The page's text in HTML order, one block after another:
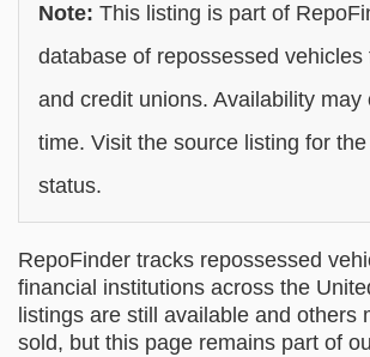
Note: This listing is part of
database of repossessed vehicles
and credit unions. Availability may
time. Visit the source listing for
status.
RepoFinder tracks repossessed
financial institutions across the
listings are still available and others
sold, but this page remains part of